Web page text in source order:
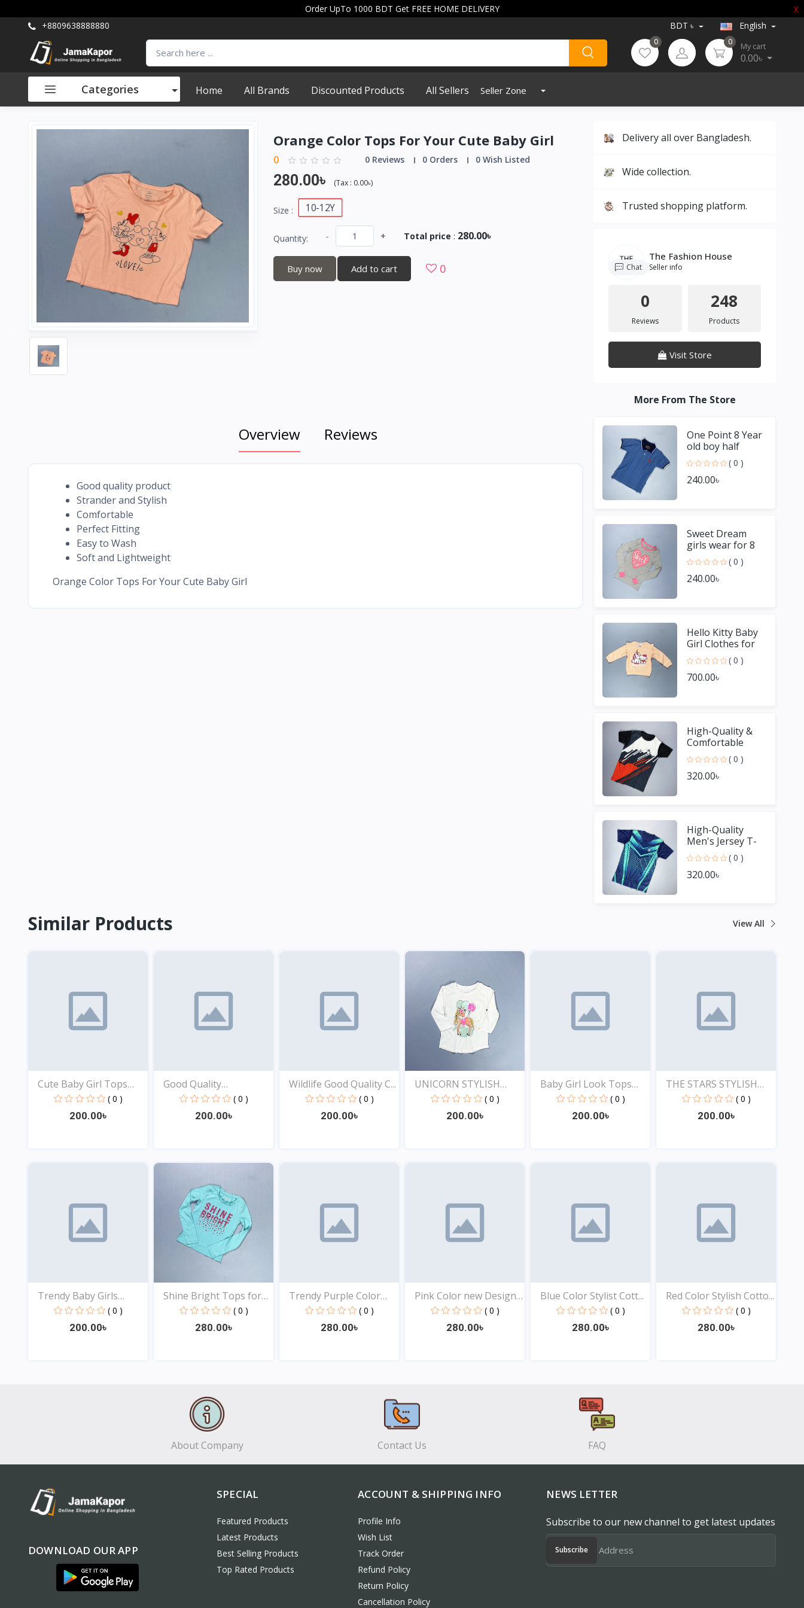
Order UpTo 1000 BDT Get FREE HOME DELIVERY
X
+8809638888880
BDT ৳ English
0 0 My cart
0.00৳
Categories Home All Brands Discounted Products All Sellers Seller Zone
Orange Color Tops For Your Cute Baby Girl
0 0 Reviews 0 Orders 0 Wish Listed
280.00৳ (Tax : 0.00৳)
Size : 10-12Y
Quantity: - + Total price : 280.00৳
Buy now Add to cart 0
Overview Reviews
Good quality product
Strander and Stylish
Comfortable
Perfect Fitting
Easy to Wash
Soft and Lightweight
Orange Color Tops For Your Cute Baby Girl
Delivery all over Bangladesh.
Wide collection.
Trusted shopping platform.
The Fashion House
Seller info
Chat
0
Reviews
248
Products
Visit Store
More From The Store
One Point 8 Year
old boy half
Sleeve Blue T
shirt
( 0 )
240.00৳
Sweet Dream
girls wear for 8
Year old girl
( 0 )
240.00৳
Hello Kitty Baby
Girl Clothes for
Winter
( 0 )
700.00৳
High-Quality &
Comfortable
Men's Jersey T-
Shirt - Perfect for
Sports & Casual
( 0 )
320.00৳
High-Quality
Men's Jersey T-
Shirt - Perfect for
Sports Fans
( 0 )
320.00৳
Similar Products View All
Cute Baby Girl Tops
Onl...
( 0 )
200.00৳
Good Quality
Comfortabl...
( 0 )
200.00৳
View
Wildlife Good Quality C...
( 0 )
200.00৳
UNICORN STYLISH
EXCLUSI...
( 0 )
200.00৳
Baby Girl Look Tops
Onl...
( 0 )
200.00৳
THE STARS STYLISH
EXCLU...
( 0 )
200.00৳
Trendy Baby Girls
Tops...
( 0 )
200.00৳
Shine Bright Tops for
( 0 )
280.00৳
Trendy Purple Color
Top...
( 0 )
280.00৳
Pink Color new Design
( 0 )
280.00৳
Blue Color Stylist Cott...
( 0 )
280.00৳
Red Color Stylish Cotto...
( 0 )
280.00৳
About Company Contact Us FAQ
DOWNLOAD OUR APP
SPECIAL
Featured Products
Latest Products
Best Selling Products
Top Rated Products
ACCOUNT & SHIPPING INFO
Profile Info
Wish List
Track Order
Refund Policy
Return Policy
Cancellation Policy
NEWS LETTER
Subscribe to our new channel to get latest updates
Subscribe